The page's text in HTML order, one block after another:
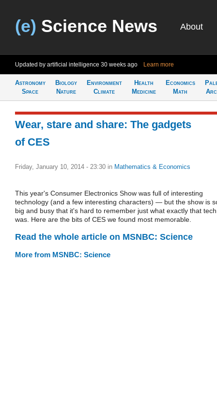
(e) Science News About
Updated by artificial intelligence 30 weeks ago Learn more
Astronomy
Space
Biology
Nature
Environment
Climate
Health
Medicine
Economics
Math
Wear, stare and share: The gadgets
of CES
Friday, January 10, 2014 - 23:30 in Mathematics & Economics
This year's Consumer Electronics Show was full of interesting
technology (and a few interesting characters) — but the show is
big and busy that it's hard to remember just what exactly that tech
was. Here are the bits of CES we found most memorable.
Read the whole article on MSNBC: Science
More from MSNBC: Science